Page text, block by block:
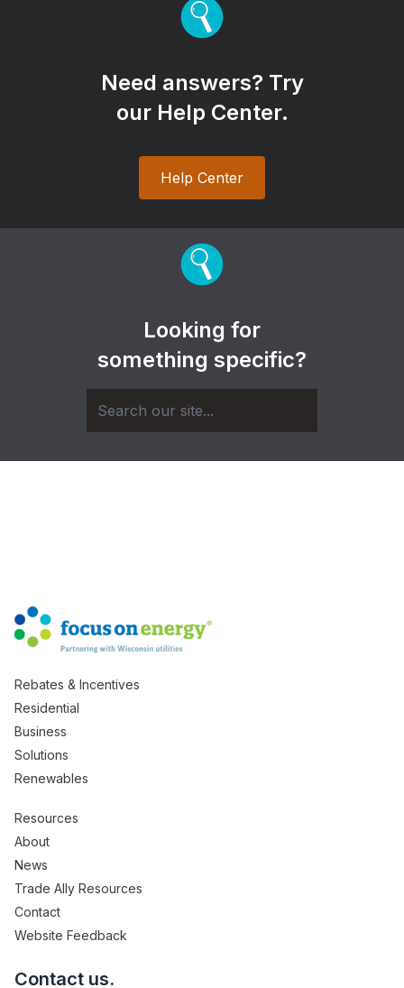
Need answers? Try
our Help Center.
Help Center
Looking for
something specific?
Rebates & Incentives
Residential
Business
Solutions
Renewables
Resources
About
News
Trade Ally Resources
Contact
Website Feedback
Contact us.